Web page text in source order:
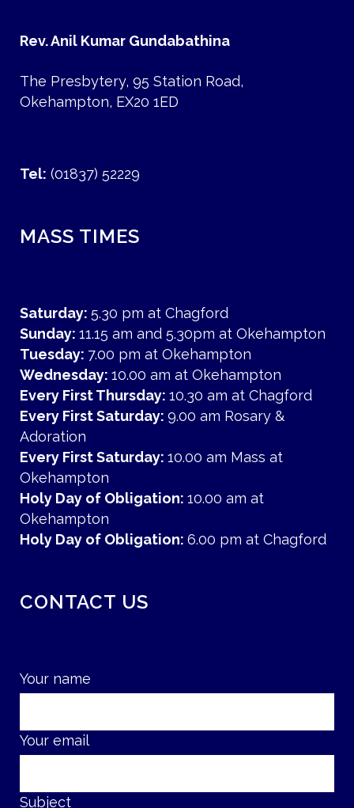
Rev. Anil Kumar Gundabathina
The Presbytery, 95 Station Road,
Okehampton, EX20 1ED
Tel: (01837) 52229
MASS TIMES
Saturday: 5.30 pm at Chagford
Sunday: 11.15 am and 5.30pm at Okehampton
Tuesday: 7.00 pm at Okehampton
Wednesday: 10.00 am at Okehampton
Every First Thursday: 10.30 am at Chagford
Every First Saturday: 9.00 am Rosary &
Adoration
Every First Saturday: 10.00 am Mass at
Okehampton
Holy Day of Obligation: 10.00 am at
Okehampton
Holy Day of Obligation: 6.00 pm at Chagford
CONTACT US
Your name
Your email
Subject